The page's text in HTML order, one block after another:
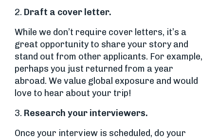
2. Draft a cover letter.
While we don’t require cover letters, it’s a
great opportunity to share your story and
stand out from other applicants. For example,
perhaps you just returned from a year
abroad. We value global exposure and would
love to hear about your trip!
3. Research your interviewers.
Once your interview is scheduled, do your